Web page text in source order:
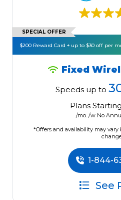
SPECIAL OFFER
$200 Reward Card + up to $30 off per
Fixed
Speeds up to
Plans
/mo. /w No
*Offers and availability may vary
1-844-
See